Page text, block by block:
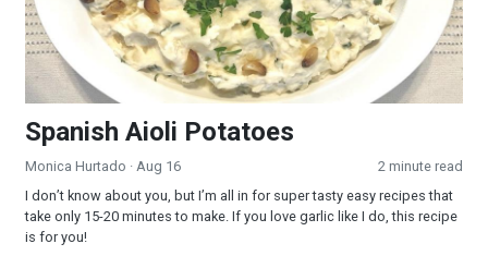
Spanish Aioli Potatoes
Monica Hurtado · Aug 16
2 minute read
I don’t know about you, but I’m all in for super tasty easy recipes that
take only 15-20 minutes to make. If you love garlic like I do, this recipe
is for you!